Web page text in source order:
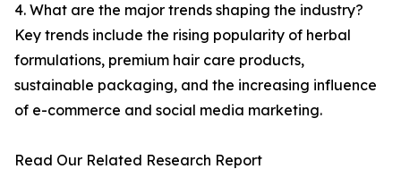
4. What are the major trends shaping the industry?
Key trends include the rising popularity of herbal
formulations, premium hair care products,
sustainable packaging, and the increasing influence
of e-commerce and social media marketing.
Read Our Related Research Report